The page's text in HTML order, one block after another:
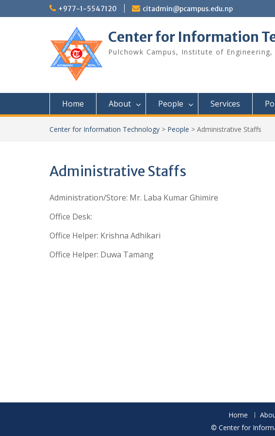
k
n
+977-1-5547120 citadmin@pcampus.edu.np
Center for Information
Pulchowk Campus, Institute of
Home About People Services
Center for Information Technology > People > Administrative Staffs
Administrative Staffs
Administration/Store: Mr. Laba Kumar Ghimire
Office Desk:
Office Helper: Krishna Adhikari
Office Helper: Duwa Tamang
Home
© Center for